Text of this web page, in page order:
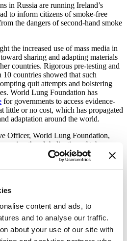
content and ads, to
and to analyse our traffic.
about your use of our site with
in Russia are running Ireland’s
to inform citizens of smoke-free
the dangers of second-hand smoke
the increased use of mass media in
sharing and adapting materials
countries. Rigorous pre-testing and
countries showed that such
quit attempts and bolstering
World Lung Foundation has
for governments to access evidence-
little or no cost, which has propagated
adaptation around the world.
Officer, World Lung Foundation,
seeing the globalization of tobacco
from the playbook of the tobacco
tobacco as healthy and fun in
to the same kinds of warnings. We are
obliged to implement mass media
Convention on Tobacco
treaty they have ratified. Mass